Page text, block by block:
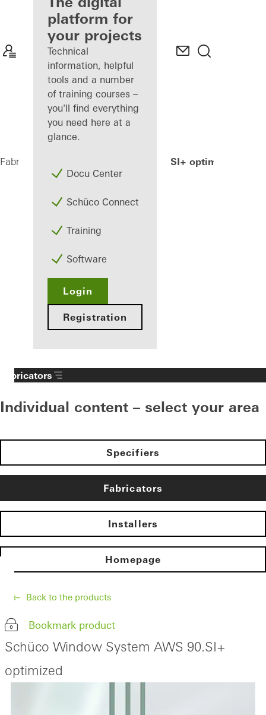
Discover
My
Workplace
platform for
your projects
Technical
information, helpful
tools and a number
of training courses –
you'll find everything
you need here at a
glance.
Docu Center
Schüco Connect
Training
Software
Login
Registration
Fabricators AWS 90.SI+ optimized
Fabricators
Individual content – select your area
Specifiers
Fabricators
Installers
Homepage
Back to the products
Bookmark product
Schüco Window System AWS 90.SI+
optimized